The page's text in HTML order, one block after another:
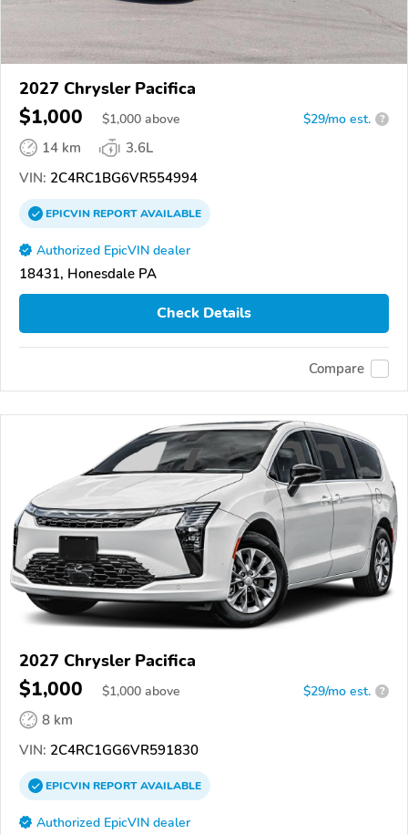
2027 Chrysler Pacifica
$1,000 $1,000 above $29/mo est. ?
14 km
3.6L
VIN: 2C4RC1BG6VR554994
EPICVINREPORTAVAILABLE
Authorized EpicVIN dealer
18431, Honesdale PA
Check Details
Compare
2027 Chrysler Pacifica
$1,000 $1,000 above $29/mo est. ?
8 km
VIN: 2C4RC1GG6VR591830
EPICVINREPORTAVAILABLE
Authorized EpicVIN dealer